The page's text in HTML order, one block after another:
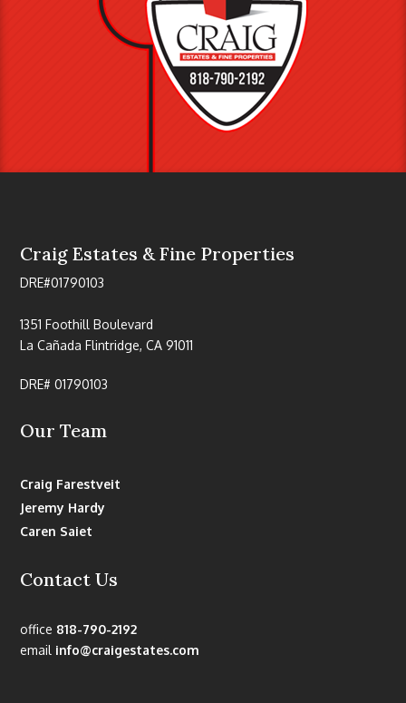
Craig Estates & Fine Properties
DRE#01790103
1351 Foothill Boulevard
La Cañada Flintridge, CA 91011
DRE# 01790103
Our Team
Craig Farestveit
Jeremy Hardy
Caren Saiet
Contact Us
office 818-790-2192
email info@craigestates.com